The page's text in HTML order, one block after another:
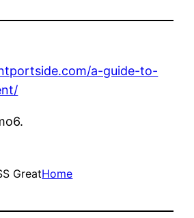
a-guide-to-
GreatHome